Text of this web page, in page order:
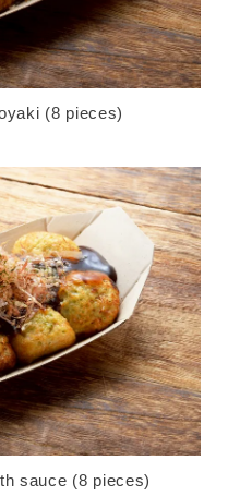
(8 pieces)
sauce (8 pieces)